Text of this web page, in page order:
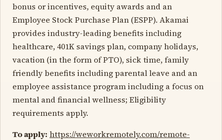
bonus or incentives, equity awards and an
Employee Stock Purchase Plan (ESPP). Akamai
provides industry-leading benefits including
healthcare, 401K savings plan, company holidays,
vacation (in the form of PTO), sick time, family
friendly benefits including parental leave and an
employee assistance program including a focus on
mental and financial wellness; Eligibility
requirements apply.
To apply: https://weworkremotely.com/remote-